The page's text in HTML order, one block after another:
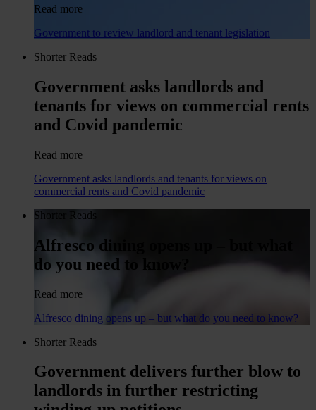
Read more
Government to review landlord and tenant legislation
Shorter Reads
Government asks landlords and
tenants for views on commercial rents
and Covid pandemic
Read more
Government asks landlords and tenants for views on
commercial rents and Covid pandemic
Shorter Reads
Alfresco dining opens up – but what
do you need to know?
Read more
Alfresco dining opens up – but what do you need to know?
Shorter Reads
Government delivers further blow to
landlords in further restricting